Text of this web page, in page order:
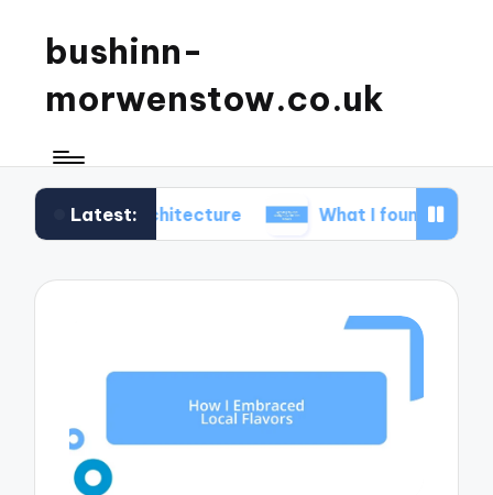
bushinn-
morwenstow.co.uk
Latest:
architecture What I found delightful in inn